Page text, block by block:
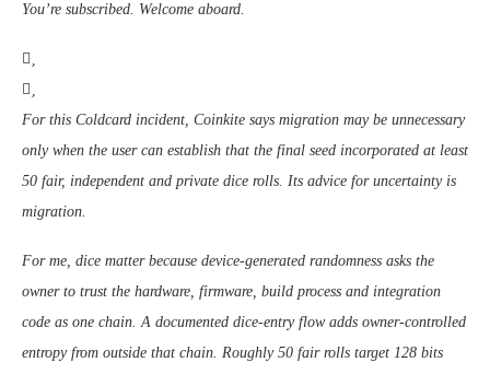
You’re subscribed. Welcome aboard.
For this Coldcard incident, Coinkite says migration may be unnecessary
only when the user can establish that the final seed incorporated at least
50 fair, independent and private dice rolls. Its advice for uncertainty is
migration.
For me, dice matter because device-generated randomness asks the
owner to trust the hardware, firmware, build process and integration
code as one chain. A documented dice-entry flow adds owner-controlled
entropy from outside that chain. Roughly 50 fair rolls target 128 bits